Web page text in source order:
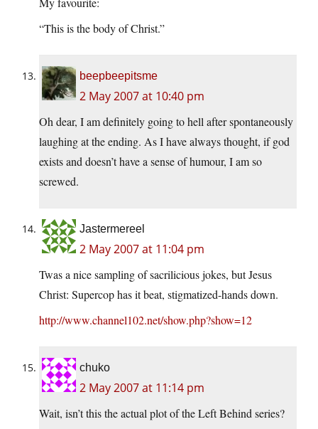
“This is the body of Christ.”
beepbeepitsme
2 May 2007 at 10:40 pm
Oh dear, I am definitely going to hell after spontaneously
laughing at the ending. As I have always thought, if god
exists and doesn’t have a sense of humour, I am so
screwed.
Jastermereel
2 May 2007 at 11:04 pm
Twas a nice sampling of sacrilicious jokes, but Jesus
Christ: Supercop has it beat, stigmatized-hands down.
http://www.channel102.net/show.php?show=12
chuko
2 May 2007 at 11:14 pm
Wait, isn’t this the actual plot of the Left Behind series?